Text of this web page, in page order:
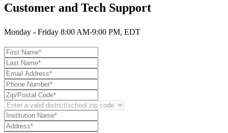
Customer and Tech Support
Monday - Friday 8:00 AM-9:00 PM, EDT